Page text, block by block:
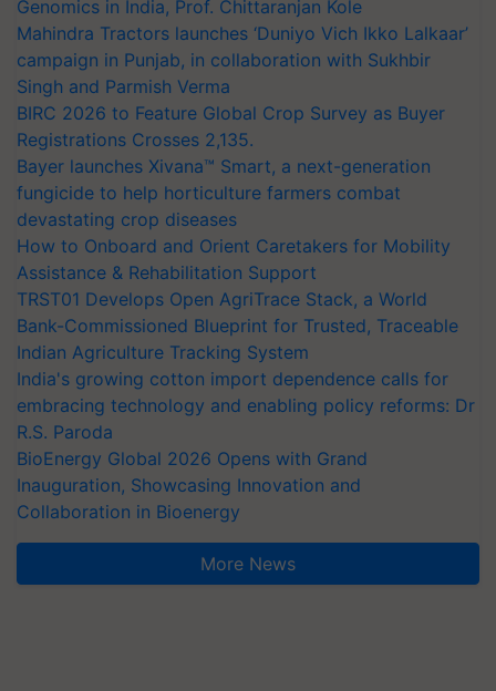
Genomics in India, Prof. Chittaranjan Kole
Mahindra Tractors launches ‘Duniyo Vich Ikko Lalkaar’
campaign in Punjab, in collaboration with Sukhbir
Singh and Parmish Verma
BIRC 2026 to Feature Global Crop Survey as Buyer
Registrations Crosses 2,135.
Bayer launches Xivana™ Smart, a next-generation
fungicide to help horticulture farmers combat
devastating crop diseases
How to Onboard and Orient Caretakers for Mobility
Assistance & Rehabilitation Support
TRST01 Develops Open AgriTrace Stack, a World
Bank-Commissioned Blueprint for Trusted, Traceable
Indian Agriculture Tracking System
India's growing cotton import dependence calls for
embracing technology and enabling policy reforms: Dr
R.S. Paroda
BioEnergy Global 2026 Opens with Grand
Inauguration, Showcasing Innovation and
Collaboration in Bioenergy
More News